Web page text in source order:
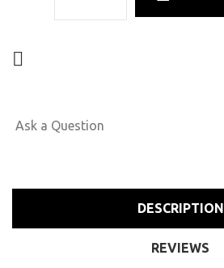
Ask a Question
DESCRIPTION
REVIEWS